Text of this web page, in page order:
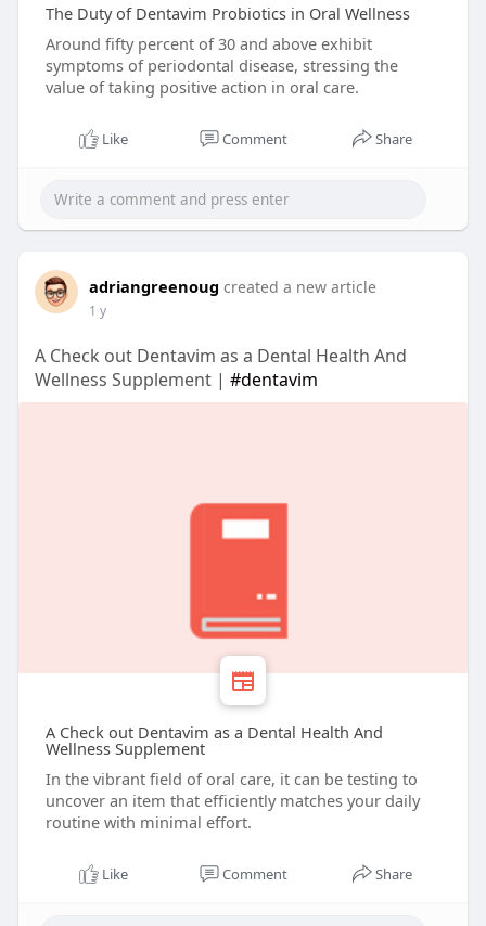
The Duty of Dentavim Probiotics in Oral Wellness
Around fifty percent of 30 and above exhibit
symptoms of periodontal disease, stressing the
value of taking positive action in oral care.
Like Comment Share
adriangreenoug created a new article
1 y
A Check out Dentavim as a Dental Health And
Wellness Supplement | #dentavim
A Check out Dentavim as a Dental Health And
Wellness Supplement
In the vibrant field of oral care, it can be testing to
uncover an item that efficiently matches your daily
routine with minimal effort.
Like Comment Share